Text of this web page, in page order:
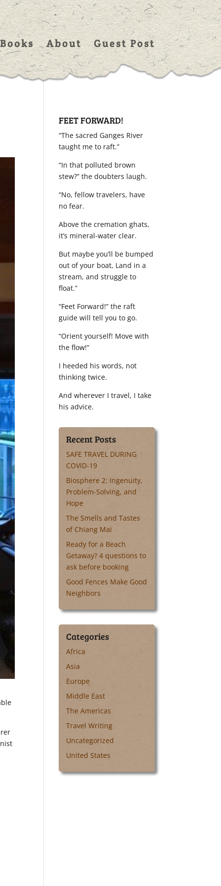
Books About Guest Post
FEET FORWARD!
“The sacred Ganges River
taught me to raft.”
“In that polluted brown
stew?” the doubters laugh.
“No, fellow travelers, have
no fear.
Above the cremation ghats,
it’s mineral-water clear.
But maybe you’ll be bumped
out of your boat, Land in a
stream, and struggle to
float.”
“Feet Forward!” the raft
guide will tell you to go.
“Orient yourself! Move with
the flow!”
I heeded his words, not
thinking twice.
And wherever I travel, I take
his advice.
Recent Posts
SAFE TRAVEL DURING
COVID-19
Biosphere 2: Ingenuity,
Problem-Solving, and
Hope
The Smells and Tastes
of Chiang Mai
Ready for a Beach
Getaway? 4 questions to
ask before booking
Good Fences Make Good
Neighbors
Categories
Africa
Asia
Europe
Middle East
The Americas
Travel Writing
Uncategorized
United States